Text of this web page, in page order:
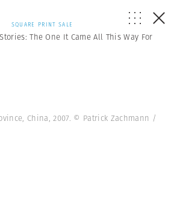
SQUARE PRINT SALE
The One It Came All This Way For
China, 2007. © Patrick Zachmann /